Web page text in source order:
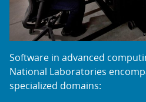
Software in advanced
National Laboratories
specialized domains: